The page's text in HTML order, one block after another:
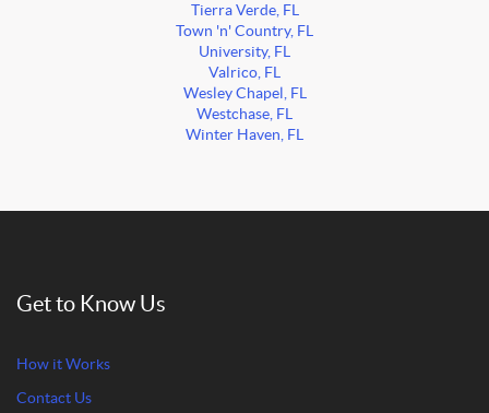
Tierra Verde, FL
Town 'n' Country, FL
University, FL
Valrico, FL
Wesley Chapel, FL
Westchase, FL
Winter Haven, FL
Get to Know Us
How it Works
Contact Us